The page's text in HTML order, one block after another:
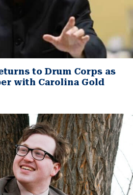
to Drum Corps as
with Carolina Gold